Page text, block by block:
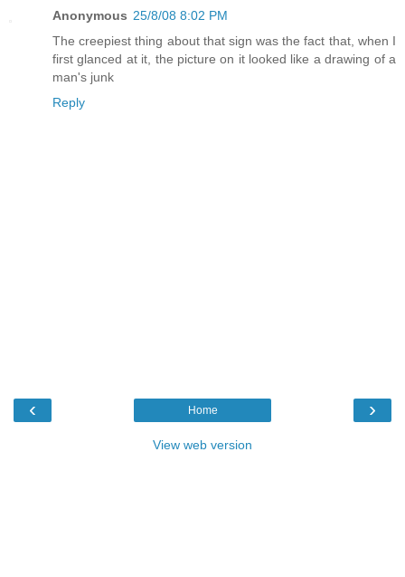
Anonymous 25/8/08 8:02 PM
The creepiest thing about that sign was the fact that, when I
first glanced at it, the picture on it looked like a drawing of a
man's junk
Reply
‹ ›
Home
View web version